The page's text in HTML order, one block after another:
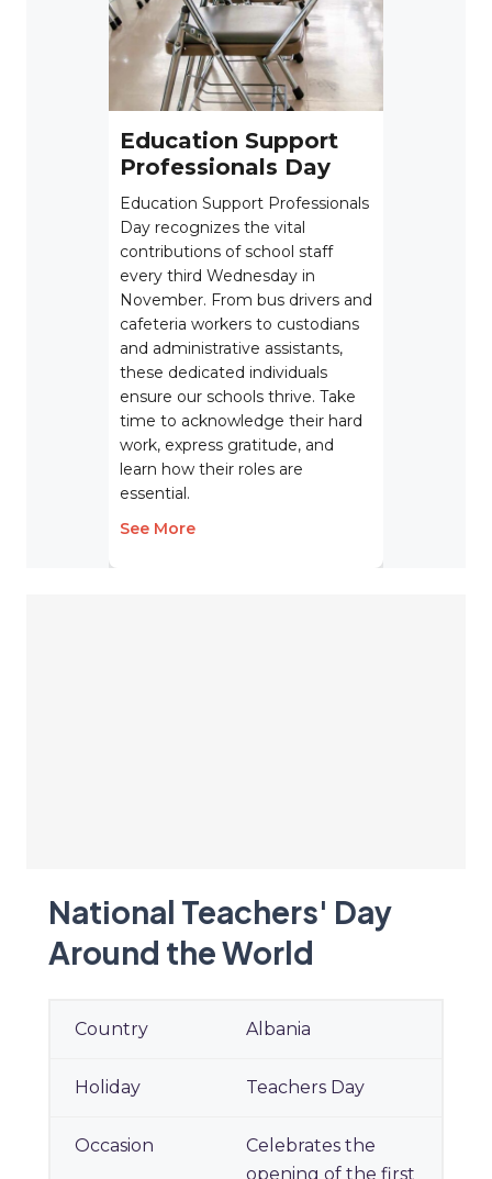
Education Support
Professionals Day
Education Support Professionals
Day recognizes the vital
contributions of school staff
every third Wednesday in
November. From bus drivers and
cafeteria workers to custodians
and administrative assistants,
these dedicated individuals
ensure our schools thrive. Take
time to acknowledge their hard
work, express gratitude, and
learn how their roles are
essential.
See More
National Teachers' Day
Around the World
National Teachers' Day
Albania
Teachers Day
Celebrates the
opening of the first